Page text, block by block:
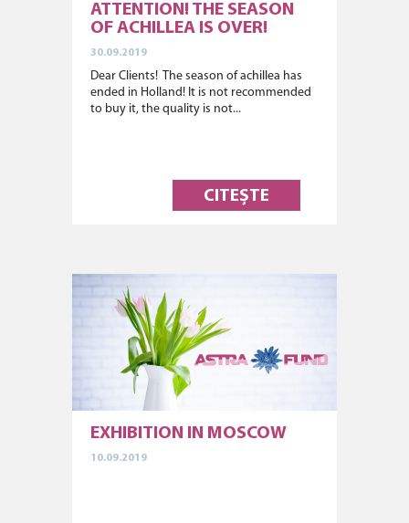
ATTENTION! THE SEASON
OF ACHILLEA IS OVER!
30.09.2019
Dear Clients! The season of achillea has
ended in Holland! It is not recommended
to buy it, the quality is not...
CITEȘTE
EXHIBITION IN MOSCOW
10.09.2019